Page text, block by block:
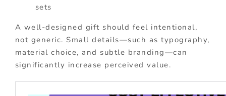
sets
A well-designed gift should feel intentional,
not generic. Small details—such as typography,
material choice, and subtle branding—can
significantly increase perceived value.